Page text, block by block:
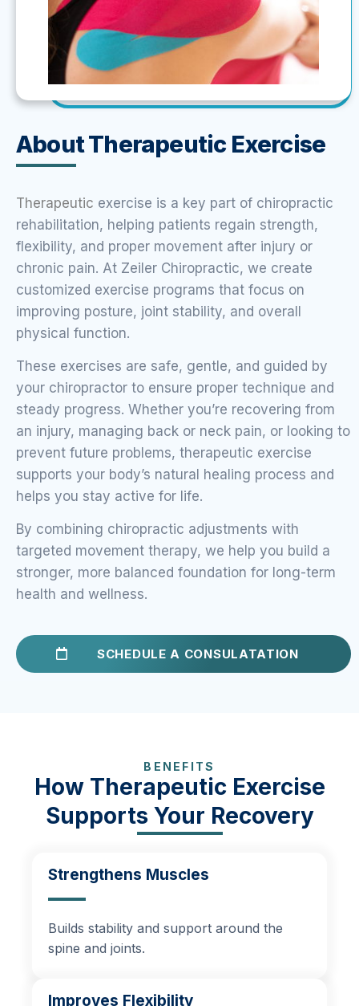
About Therapeutic Exercise
Therapeutic exercise is a key part of chiropractic
rehabilitation, helping patients regain strength,
flexibility, and proper movement after injury or
chronic pain. At Zeiler Chiropractic, we create
customized exercise programs that focus on
improving posture, joint stability, and overall
physical function.
These exercises are safe, gentle, and guided by
your chiropractor to ensure proper technique and
steady progress. Whether you’re recovering from
an injury, managing back or neck pain, or looking to
prevent future problems, therapeutic exercise
supports your body’s natural healing process and
helps you stay active for life.
By combining chiropractic adjustments with
targeted movement therapy, we help you build a
stronger, more balanced foundation for long-term
health and wellness.
SCHEDULE A CONSULATATION
BENEFITS
How Therapeutic Exercise
Supports Your Recovery
Strengthens Muscles
Builds stability and support around the
spine and joints.
Improves Flexibility